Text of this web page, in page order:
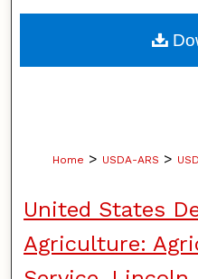
Home > USDA-ARS >
United States
Agriculture: